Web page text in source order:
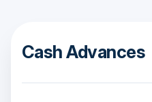
Cash Advances